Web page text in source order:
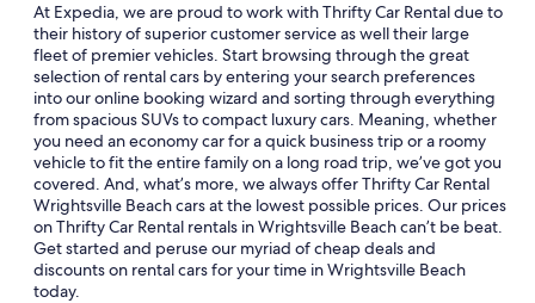
At Expedia, we are proud to work with Thrifty Car Rental due to
their history of superior customer service as well their large
fleet of premier vehicles. Start browsing through the great
selection of rental cars by entering your search preferences
into our online booking wizard and sorting through everything
from spacious SUVs to compact luxury cars. Meaning, whether
you need an economy car for a quick business trip or a roomy
vehicle to fit the entire family on a long road trip, we’ve got you
covered. And, what’s more, we always offer Thrifty Car Rental
Wrightsville Beach cars at the lowest possible prices. Our prices
on Thrifty Car Rental rentals in Wrightsville Beach can’t be beat.
Get started and peruse our myriad of cheap deals and
discounts on rental cars for your time in Wrightsville Beach
today.